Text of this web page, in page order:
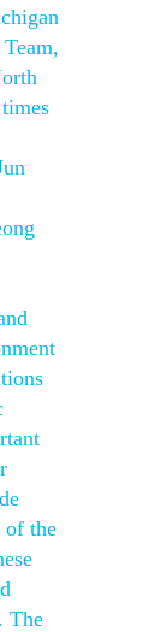
of the
The